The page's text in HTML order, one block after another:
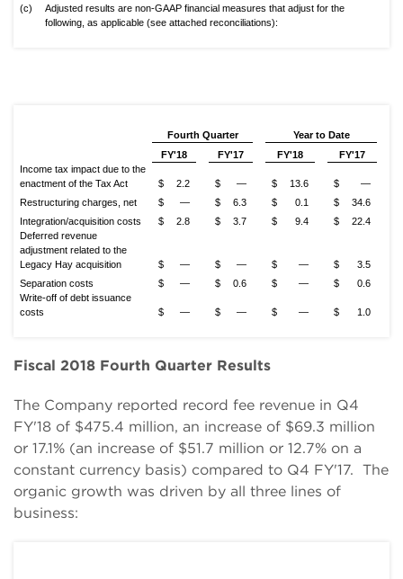
(c)
Adjusted results are non-GAAP financial measures that adjust for the
following, as applicable (see attached reconciliations):
Fourth Quarter
Year to Date
FY'18
FY'17 FY'18
FY'17
Income tax impact due to the
enactment of the Tax Act
$ 2.2 $ — $ 13.6 $
—
Restructuring charges, net
$ — $ 6.3 $ 0.1 $
34.6
Integration/acquisition costs
$ 2.8 $ 3.7 $ 9.4 $
22.4
Deferred revenue
adjustment related to the
Legacy Hay acquisition
$ — $ — $ — $
3.5
Separation costs
$ — $ 0.6 $ — $
0.6
Write-off of debt issuance
costs
$ — $ — $ — $ 1.0
Fiscal 2018 Fourth Quarter Results
The Company reported record fee revenue in Q4
FY'18 of $475.4 million, an increase of $69.3 million
or 17.1% (an increase of $51.7 million or 12.7% on a
constant currency basis) compared to Q4 FY'17. The
organic growth was driven by all three lines of
business: